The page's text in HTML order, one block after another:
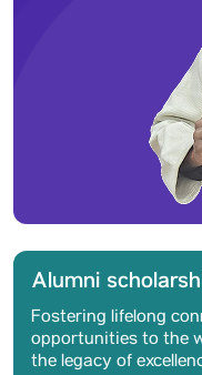
Alumni
Fostering lifelong
opportunities to the
the legacy of